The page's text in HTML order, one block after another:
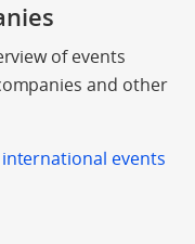
of events
and other
events